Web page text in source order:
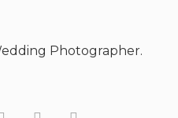
Photographer.